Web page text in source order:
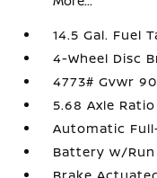
14.5 Gal. Fuel
4-Wheel Disc
4773# Gvwr
5.68 Axle Ratio
Automatic
Battery w/